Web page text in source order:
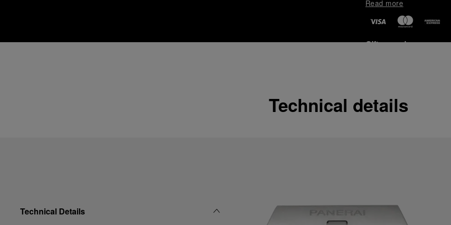
Read more
Gift wrapping
Technical details
Technical Details